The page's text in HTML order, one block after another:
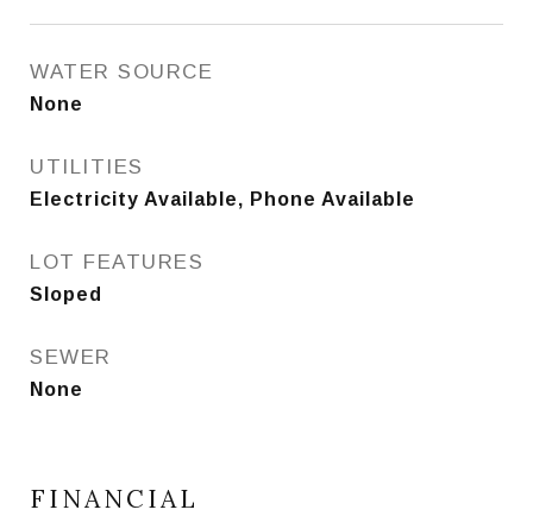
WATER SOURCE
None
UTILITIES
Electricity Available, Phone Available
LOT FEATURES
Sloped
SEWER
None
FINANCIAL